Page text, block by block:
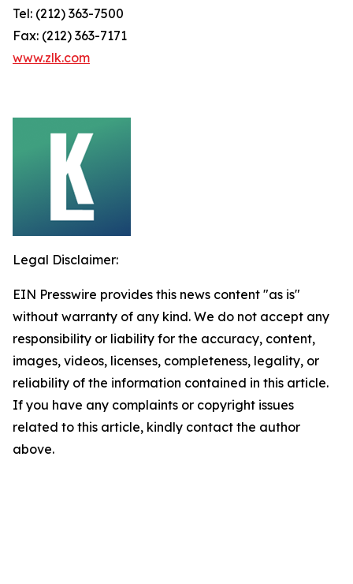
Tel: (212) 363-7500
Fax: (212) 363-7171
www.zlk.com
Legal Disclaimer:
EIN Presswire provides this news content "as is"
without warranty of any kind. We do not accept any
responsibility or liability for the accuracy, content,
images, videos, licenses, completeness, legality, or
reliability of the information contained in this article.
If you have any complaints or copyright issues
related to this article, kindly contact the author
above.